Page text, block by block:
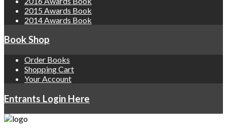
2015 Awards Book
2014 Awards Book
Book Shop
Order Books
Shopping Cart
Your Account
Entrants Login Here